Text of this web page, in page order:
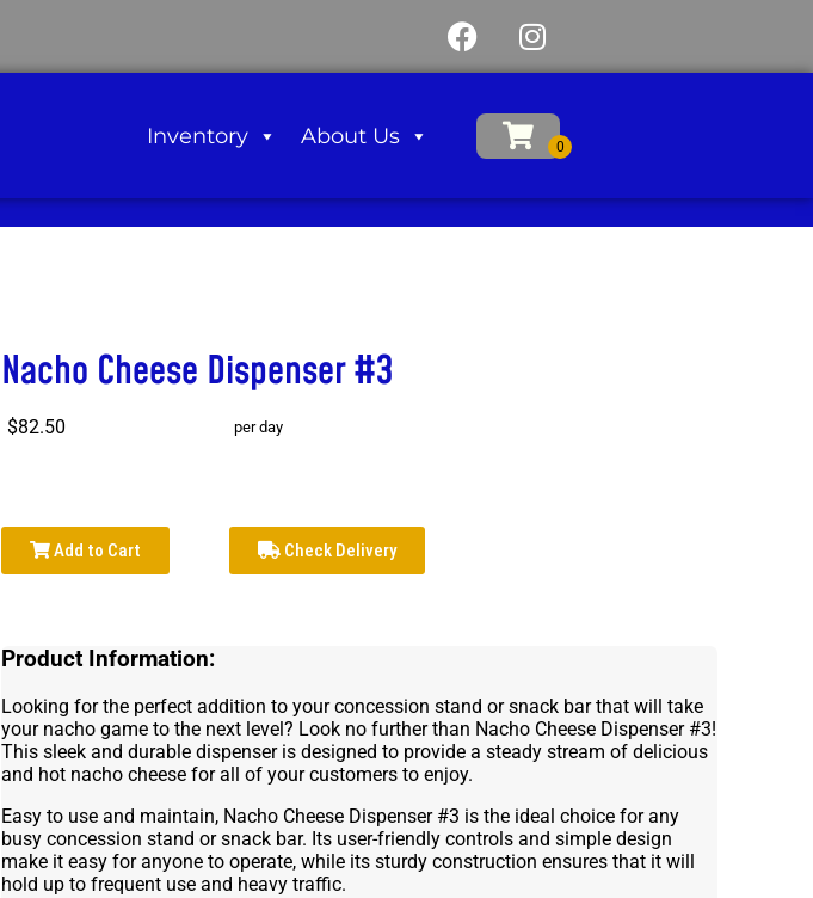
Inventory About Us
Nacho Cheese Dispenser #3
$82.50 per day
Add to Cart Check Delivery
Product Information:
Looking for the perfect addition to your concession stand or snack bar that will take
your nacho game to the next level? Look no further than Nacho Cheese Dispenser #3!
This sleek and durable dispenser is designed to provide a steady stream of delicious
and hot nacho cheese for all of your customers to enjoy.
Easy to use and maintain, Nacho Cheese Dispenser #3 is the ideal choice for any
busy concession stand or snack bar. Its user-friendly controls and simple design
make it easy for anyone to operate, while its sturdy construction ensures that it will
hold up to frequent use and heavy traffic.